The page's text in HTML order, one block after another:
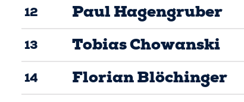
12 Paul Hagengruber
13 Tobias Chowanski
14 Florian Blöchinger